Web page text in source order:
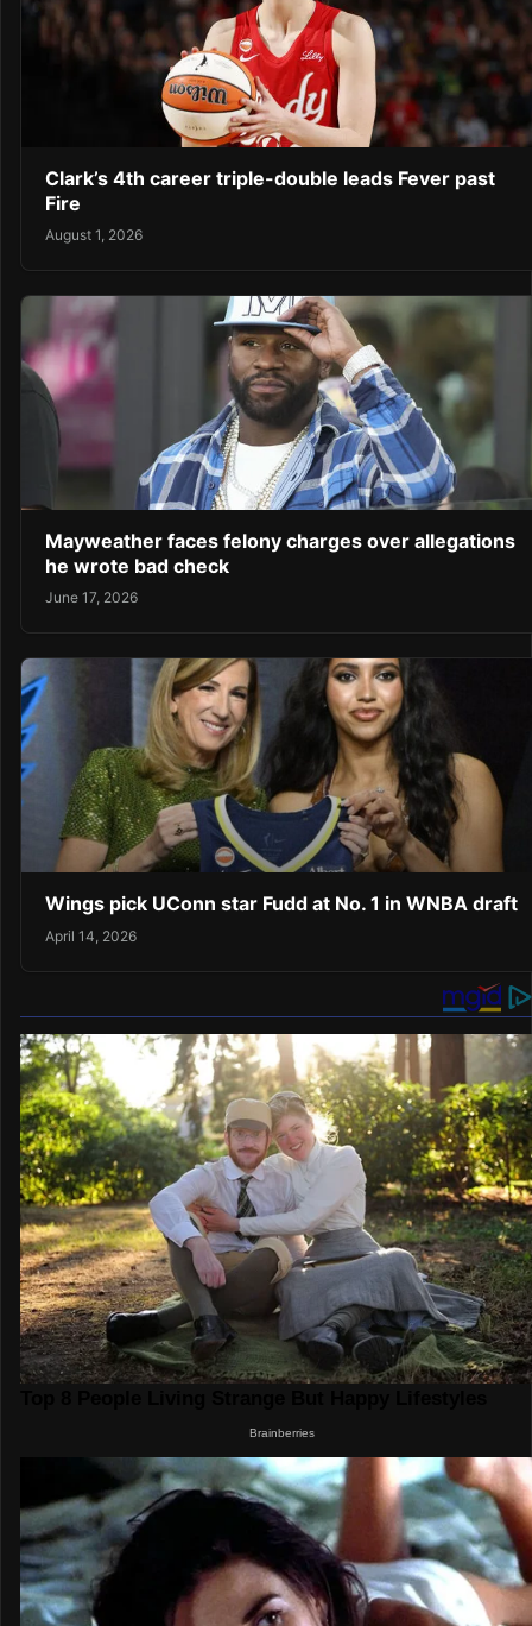
Clark’s 4th career triple-double leads Fever past
Fire
August 1, 2026
Mayweather faces felony charges over allegations
he wrote bad check
June 17, 2026
Wings pick UConn star Fudd at No. 1 in WNBA draft
April 14, 2026